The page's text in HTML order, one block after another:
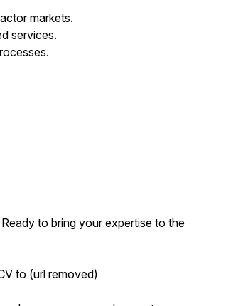
markets.
services.
to bring your expertise to the
to (url removed)